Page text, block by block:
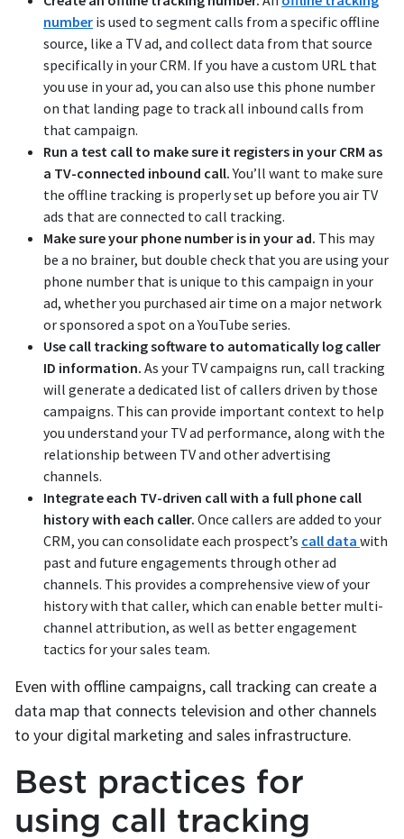
number is used to segment calls from a specific offline
source, like a TV ad, and collect data from that source
specifically in your CRM. If you have a custom URL that
you use in your ad, you can also use this phone number
on that landing page to track all inbound calls from
that campaign.
Run a test call to make sure it registers in your CRM as
a TV-connected inbound call.You’ll want to make sure
the offline tracking is properly set up before you air TV
ads that are connected to call tracking.
Make sure your phone number is in your ad. This may
be a no brainer, but double check that you are using your
phone number that is unique to this campaign in your
ad, whether you purchased air time on a major network
or sponsored a spot on a YouTube series.
Use call tracking software to automatically log caller
ID information. As your TV campaigns run, call tracking
will generate a dedicated list of callers driven by those
campaigns. This can provide important context to help
you understand your TV ad performance, along with the
relationship between TV and other advertising
channels.
Integrate each TV-driven call with a full phone call
history with each caller. Once callers are added to your
CRM, you can consolidate each prospect’s call data with
past and future engagements through other ad
channels. This provides a comprehensive view of your
history with that caller, which can enable better multi-
channel attribution, as well as better engagement
tactics for your sales team.
Even with offline campaigns, call tracking can create a
data map that connects television and other channels
to your digital marketing and sales infrastructure.
Best practices for
using call tracking